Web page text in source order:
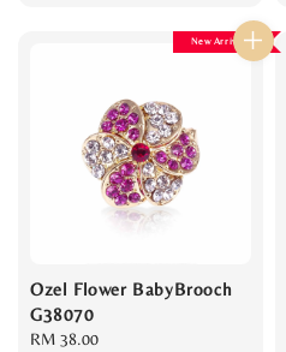
New Arrival
Ozel Flower BabyBrooch
G38070
Regular
RM 38.00